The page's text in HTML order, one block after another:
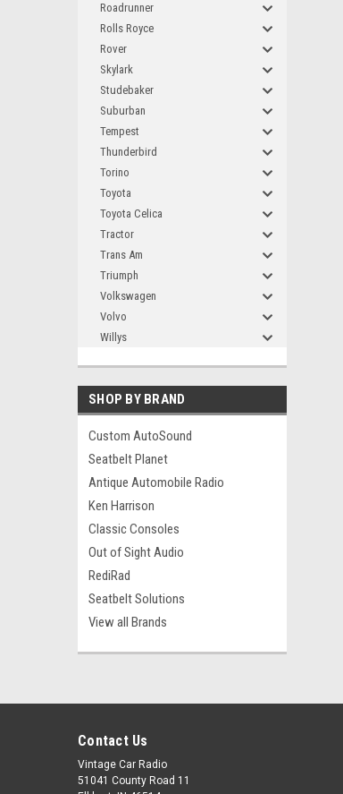
Roadrunner
Rolls Royce
Rover
Skylark
Studebaker
Suburban
Tempest
Thunderbird
Torino
Toyota
Toyota Celica
Tractor
Trans Am
Triumph
Volkswagen
Volvo
Willys
SHOP BY BRAND
Custom AutoSound
Seatbelt Planet
Antique Automobile Radio
Ken Harrison
Classic Consoles
Out of Sight Audio
RediRad
Seatbelt Solutions
View all Brands
Contact Us
Vintage Car Radio
51041 County Road 11